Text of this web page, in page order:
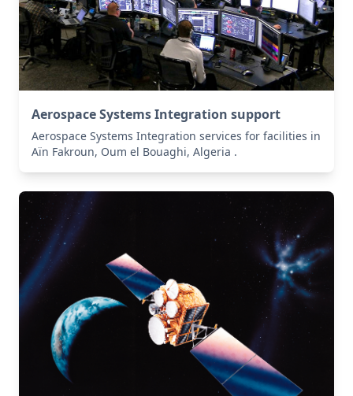
Aerospace Systems Integration support
Aerospace Systems Integration services for facilities in
Aïn Fakroun, Oum el Bouaghi, Algeria .